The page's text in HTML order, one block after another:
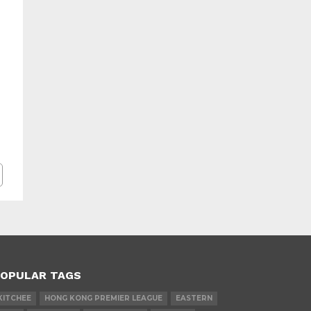
TAGS
HONG KONG PREMIER LEAGUE EASTERN